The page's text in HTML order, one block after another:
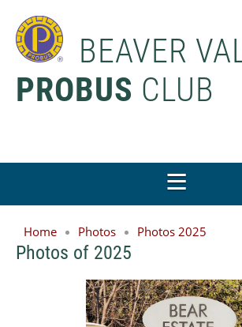
BEAVER
PROBUS CLUB
Home Photos Photos 2025
Photos of 2025